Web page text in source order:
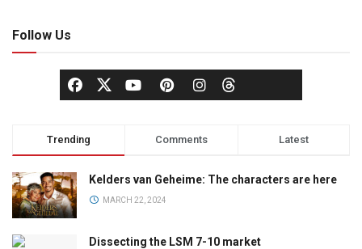
Follow Us
Trending Comments Latest
Kelders van Geheime: The characters are here
MARCH 22, 2024
Dissecting the LSM 7-10 market